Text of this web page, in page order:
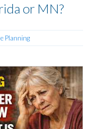
or MN?
Planning